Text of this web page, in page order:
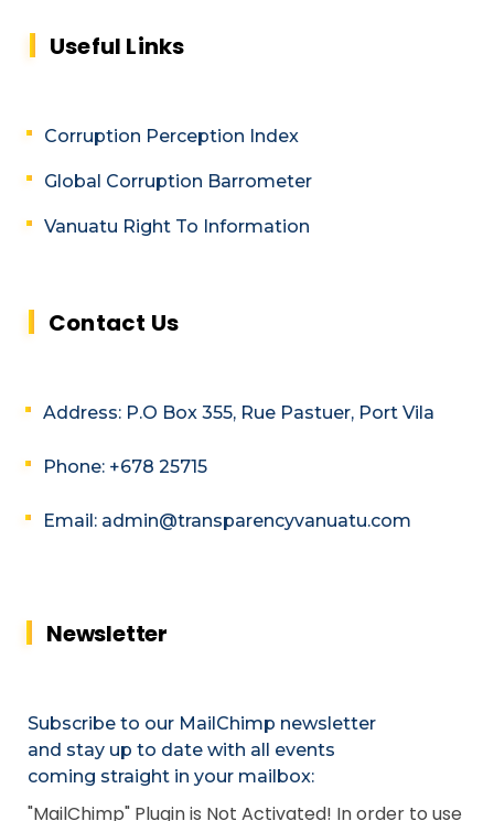
Useful Links
Corruption Perception Index
Global Corruption Barrometer
Vanuatu Right To Information
Contact Us
Address: P.O Box 355, Rue Pastuer, Port Vila
Phone: +678 25715
Email: admin@transparencyvanuatu.com
Newsletter
Subscribe to our MailChimp newsletter
and stay up to date with all events
coming straight in your mailbox:
"MailChimp" Plugin is Not Activated! In order to use